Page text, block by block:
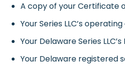
A copy of your Certificate
Your Series LLC’s
Your Delaware Series LLC’s
Your Delaware registered